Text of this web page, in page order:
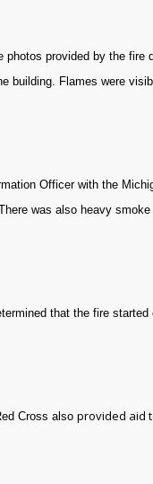
photos provided by the fire
building. Flames were
Officer with the
was also heavy
that the fire
Cross also provided aid